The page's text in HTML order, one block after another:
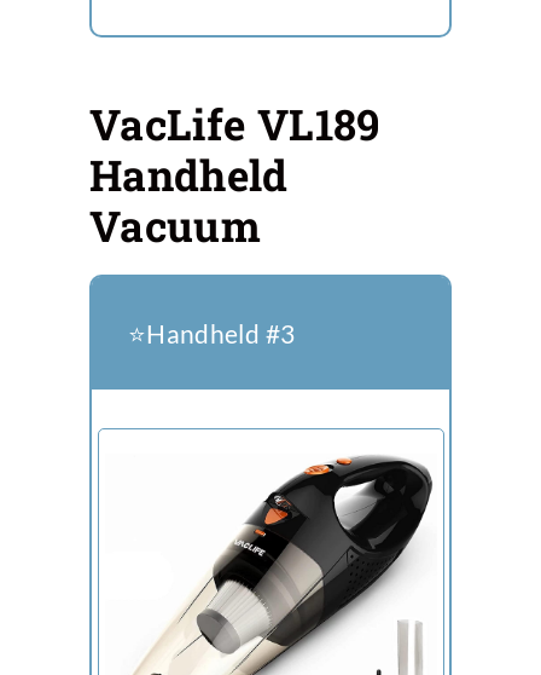
VacLife VL189
Handheld
Vacuum
⭐️Handheld #3